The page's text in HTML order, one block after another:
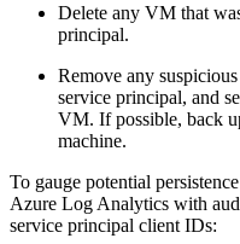
Delete any VM that
principal.
Remove any
service principal, and
VM. If possible, back
machine.
To gauge potential
Azure Log Analytics with
service principal client IDs: